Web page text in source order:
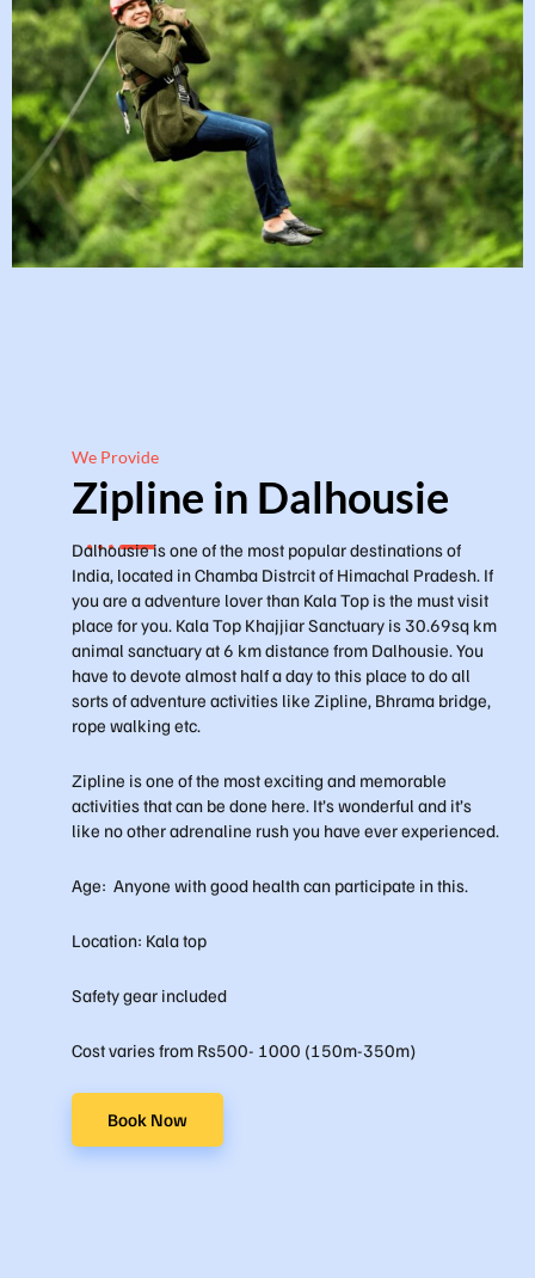
We Provide
Zipline in Dalhousie
Dalhousie is one of the most popular destinations of
India, located in Chamba Distrcit of Himachal Pradesh. If
you are a adventure lover than Kala Top is the must visit
place for you. Kala Top Khajjiar Sanctuary is 30.69sq km
animal sanctuary at 6 km distance from Dalhousie. You
have to devote almost half a day to this place to do all
sorts of adventure activities like Zipline, Bhrama bridge,
rope walking etc.
Zipline is one of the most exciting and memorable
activities that can be done here. It’s wonderful and it’s
like no other adrenaline rush you have ever experienced.
Age: Anyone with good health can participate in this.
Location: Kala top
Safety gear included
Cost varies from Rs500- 1000 (150m-350m)
Book Now